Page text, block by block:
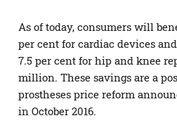
As of today, consumers will
per cent for cardiac devices
7.5 per cent for hip and knee
million. These savings are a
prostheses price reform
in October 2016.